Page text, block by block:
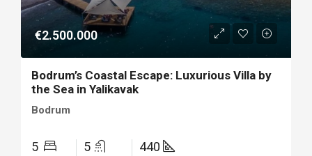
€2.500.000
Bodrum’s Coastal Escape: Luxurious Villa by
the Sea in Yalikavak
Bodrum
5 5 440